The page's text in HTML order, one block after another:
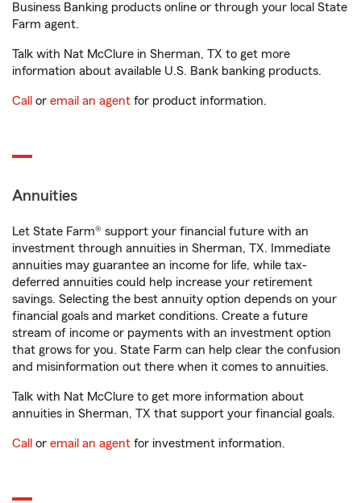
Business Banking products online or through your local State
Farm agent.
Talk with Nat McClure in Sherman, TX to get more
information about available U.S. Bank banking products.
Call or email an agent for product information.
Annuities
Let State Farm® support your financial future with an
investment through annuities in Sherman, TX. Immediate
annuities may guarantee an income for life, while tax-
deferred annuities could help increase your retirement
savings. Selecting the best annuity option depends on your
financial goals and market conditions. Create a future
stream of income or payments with an investment option
that grows for you. State Farm can help clear the confusion
and misinformation out there when it comes to annuities.
Talk with Nat McClure to get more information about
annuities in Sherman, TX that support your financial goals.
Call or email an agent for investment information.